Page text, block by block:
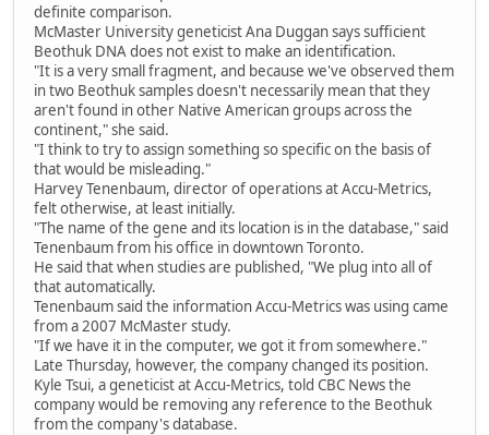
definite comparison.
McMaster University geneticist Ana Duggan says sufficient
Beothuk DNA does not exist to make an identification.
"It is a very small fragment, and because we've observed them
in two Beothuk samples doesn't necessarily mean that they
aren't found in other Native American groups across the
continent," she said.
"I think to try to assign something so specific on the basis of
that would be misleading."
Harvey Tenenbaum, director of operations at Accu-Metrics,
felt otherwise, at least initially.
"The name of the gene and its location is in the database," said
Tenenbaum from his office in downtown Toronto.
He said that when studies are published, "We plug into all of
that automatically.
Tenenbaum said the information Accu-Metrics was using came
from a 2007 McMaster study.
"If we have it in the computer, we got it from somewhere."
Late Thursday, however, the company changed its position.
Kyle Tsui, a geneticist at Accu-Metrics, told CBC News the
company would be removing any reference to the Beothuk
from the company's database.